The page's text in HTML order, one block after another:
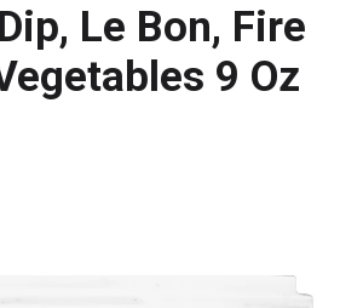
Le Bon, Fire
9 Oz